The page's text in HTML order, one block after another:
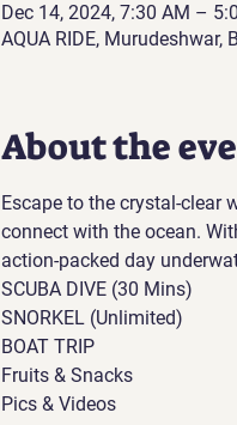
Dec 14, 2024, 7:30 AM –
AQUA RIDE,
About the
Escape to the crystal-clear
connect with the ocean.
action-packed day
SCUBA DIVE (30 Mins)
SNORKEL (Unlimited)
BOAT TRIP
Fruits & Snacks
Pics & Videos